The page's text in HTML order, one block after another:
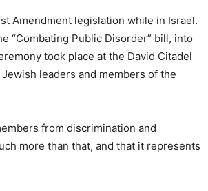
Amendment legislation while in Israel.
“Combating Public Disorder” bill, into
took place at the David Citadel
leaders and members of the
from discrimination and
more than that, and that it represents